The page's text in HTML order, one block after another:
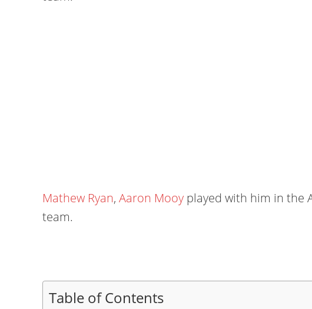
Mathew Ryan, Aaron Mooy played with him in the
team.
Table of Contents